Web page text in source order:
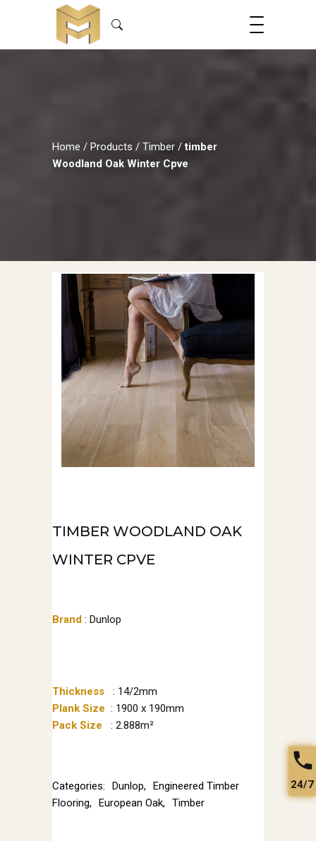
Home / Products / Timber /timber
Woodland Oak Winter Cpve
TIMBER WOODLAND OAK
WINTER CPVE
Brand : Dunlop
Thickness
: 14/2mm
Plank Size : 1900 x 190mm
Pack Size
: 2.888m²
Categories: Dunlop, Engineered Timber
Flooring, European Oak, Timber
24/7